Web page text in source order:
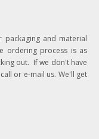
and material
ordering process is as
out. If we don't have
or e-mail us. We'll get